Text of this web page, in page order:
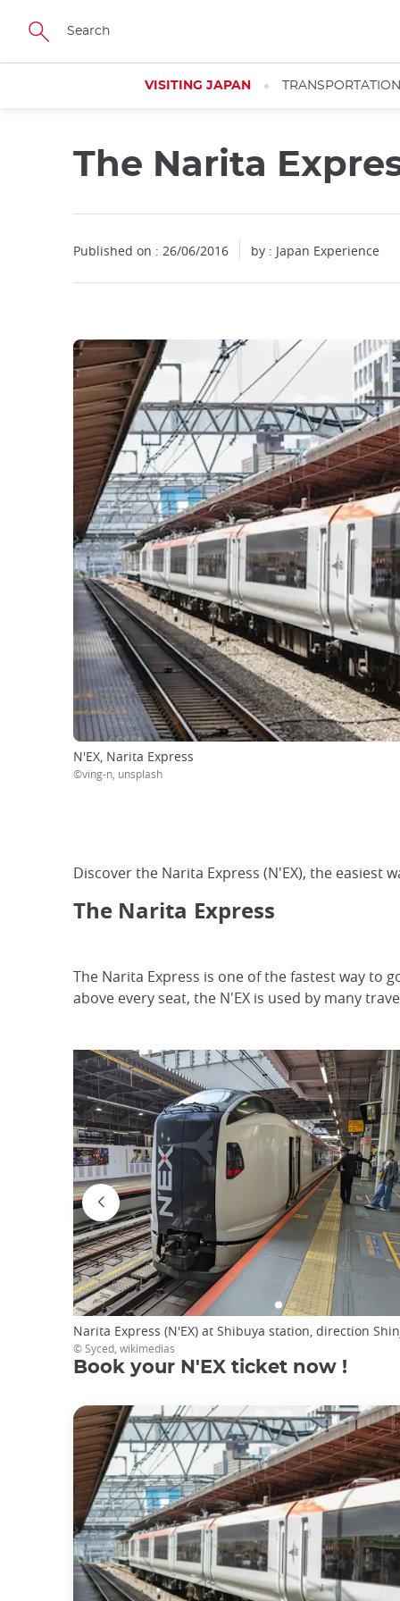
Skip
main
VISITING JAPAN TRANSPORTATION
The Narita
Published on : 26/06/2016 by : Japan Experience
N'EX, Narita Express
©ving-n, unsplash
Discover the Narita Express (N'EX), the
The Narita Express
The Narita Express is one of the fastest way to
above every seat, the N'EX is used by many
Narita Express (N'EX) at Shibuya station, direction
© Syced, wikimedias
Book your N'EX ticket now !